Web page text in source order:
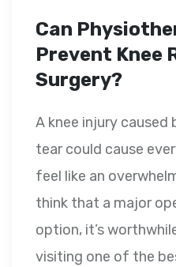
Can
Prevent Knee
Surgery?
A knee injury caused
tear could cause
feel like an
think that a major
option, it’s
visiting one of the